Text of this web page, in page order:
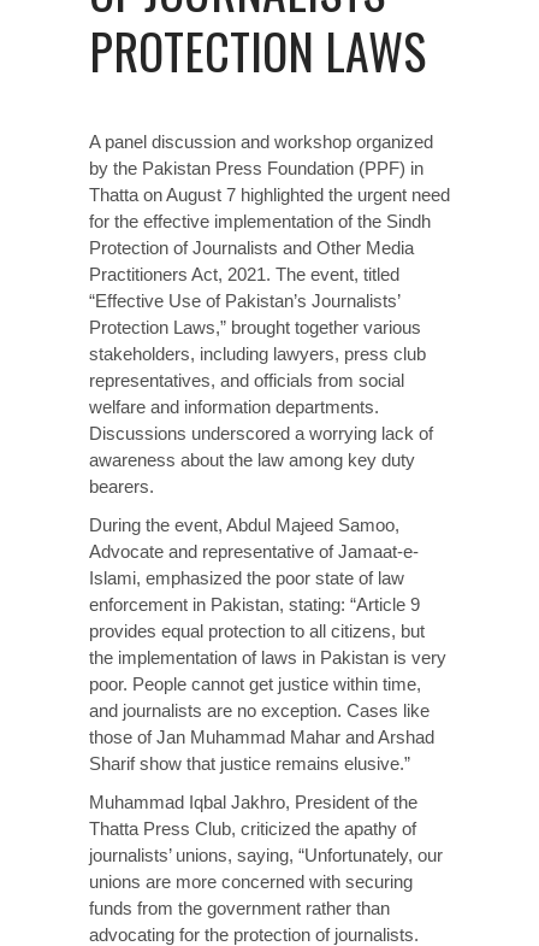
PROTECTION LAWS
A panel discussion and workshop organized
by the Pakistan Press Foundation (PPF) in
Thatta on August 7 highlighted the urgent need
for the effective implementation of the Sindh
Protection of Journalists and Other Media
Practitioners Act, 2021. The event, titled
“Effective Use of Pakistan’s Journalists’
Protection Laws,” brought together various
stakeholders, including lawyers, press club
representatives, and officials from social
welfare and information departments.
Discussions underscored a worrying lack of
awareness about the law among key duty
bearers.
During the event, Abdul Majeed Samoo,
Advocate and representative of Jamaat-e-
Islami, emphasized the poor state of law
enforcement in Pakistan, stating: “Article 9
provides equal protection to all citizens, but
the implementation of laws in Pakistan is very
poor. People cannot get justice within time,
and journalists are no exception. Cases like
those of Jan Muhammad Mahar and Arshad
Sharif show that justice remains elusive.”
Muhammad Iqbal Jakhro, President of the
Thatta Press Club, criticized the apathy of
journalists’ unions, saying, “Unfortunately, our
unions are more concerned with securing
funds from the government rather than
advocating for the protection of journalists.